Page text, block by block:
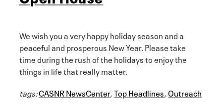
We wish you a very happy holiday season and a
peaceful and prosperous New Year. Please take
time during the rush of the holidays to enjoy the
things in life that really matter.
tags:CASNR NewsCenter, Top Headlines, Outreach